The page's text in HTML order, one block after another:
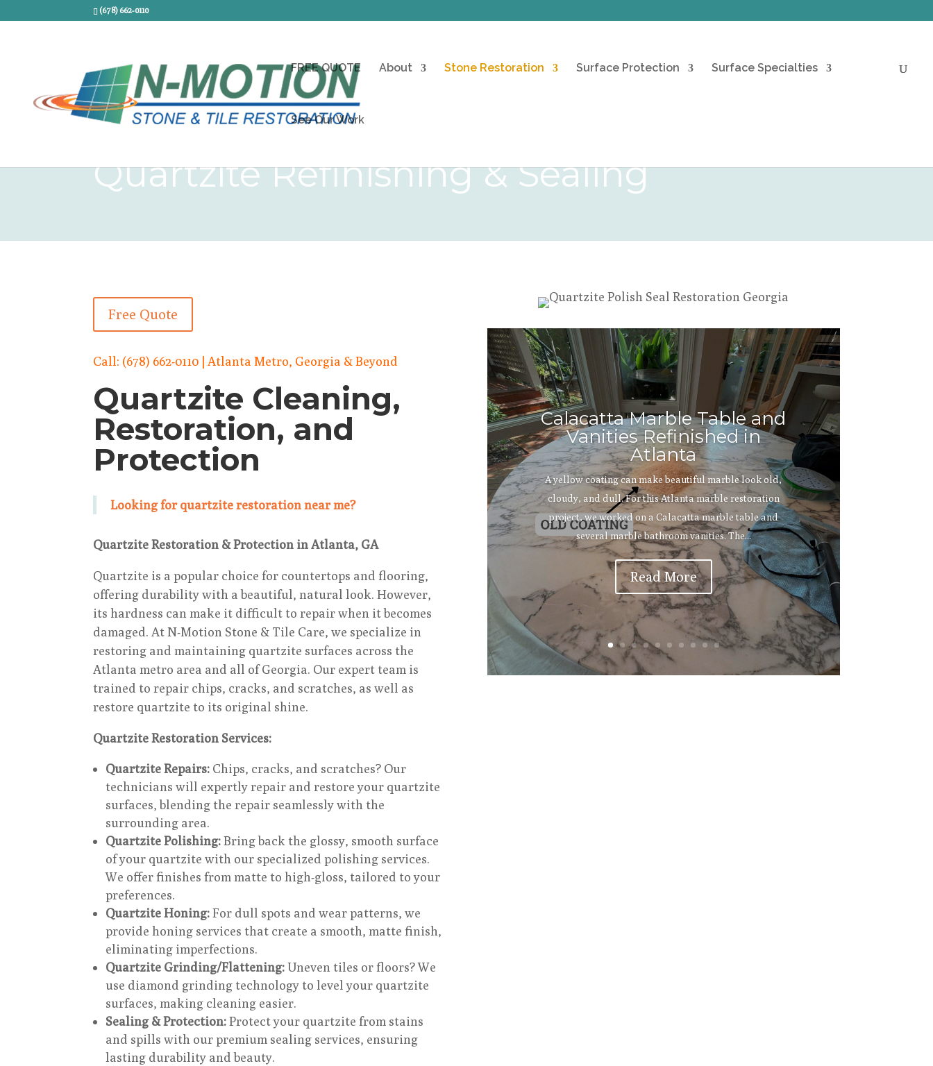
(678) 662-0110
FREE QUOTE About Stone Restoration Surface Protection Surface Specialties
See Our Work
Quartzite Refinishing & Sealing
Free Quote
Call: (678) 662-0110 | Atlanta Metro, Georgia & Beyond
Quartzite Cleaning,
Restoration, and
Protection
Looking for quartzite restoration near me?
Quartzite Restoration & Protection in Atlanta, GA
Quartzite is a popular choice for countertops and flooring,
offering durability with a beautiful, natural look. However,
its hardness can make it difficult to repair when it becomes
damaged. At N-Motion Stone & Tile Care, we specialize in
restoring and maintaining quartzite surfaces across the
Atlanta metro area and all of Georgia. Our expert team is
trained to repair chips, cracks, and scratches, as well as
restore quartzite to its original shine.
Quartzite Restoration Services:
Quartzite Repairs: Chips, cracks, and scratches? Our
technicians will expertly repair and restore your quartzite
surfaces, blending the repair seamlessly with the
surrounding area.
Quartzite Polishing:Bring back the glossy, smooth surface
of your quartzite with our specialized polishing services.
We offer finishes from matte to high-gloss, tailored to your
preferences.
Quartzite Honing:For dull spots and wear patterns, we
provide honing services that create a smooth, matte finish,
eliminating imperfections.
Quartzite Grinding/Flattening:Uneven tiles or floors? We
use diamond grinding technology to level your quartzite
surfaces, making cleaning easier.
Sealing & Protection:Protect your quartzite from stains
and spills with our premium sealing services, ensuring
lasting durability and beauty.
Calacatta Marble Table and
Vanities Refinished in
Atlanta
A yellow coating can make beautiful marble look old,
cloudy, and dull. For this Atlanta marble restoration
project, we worked on a Calacatta marble table and
several marble bathroom vanities. The...
Read More